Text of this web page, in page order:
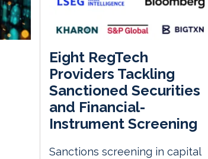
Eight RegTech
Providers Tackling
Sanctioned Securities
and Financial-
Instrument Screening
Sanctions screening in capital